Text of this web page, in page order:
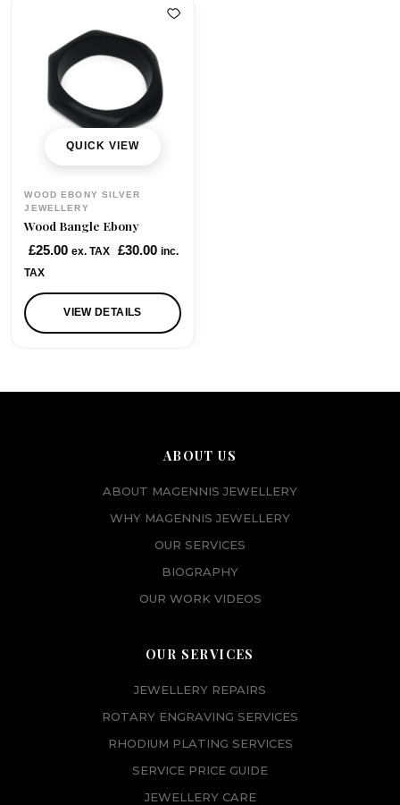
QUICK VIEW
WOOD EBONY SILVER
JEWELLERY
Wood Bangle Ebony
£25.00 ex. TAX £30.00 inc.
TAX
VIEW DETAILS
ABOUT US
ABOUT MAGENNIS JEWELLERY
WHY MAGENNIS JEWELLERY
OUR SERVICES
BIOGRAPHY
OUR WORK VIDEOS
OUR SERVICES
JEWELLERY REPAIRS
ROTARY ENGRAVING SERVICES
RHODIUM PLATING SERVICES
SERVICE PRICE GUIDE
JEWELLERY CARE